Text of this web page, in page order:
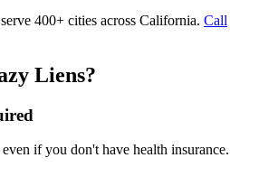
400+ cities across California. Call
Liens?
if you don't have health insurance.